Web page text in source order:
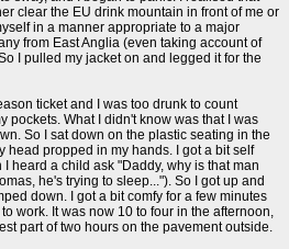
clear the EU drink mountain in front of me or
in a manner appropriate to a major
from East Anglia (even taking account of
I pulled my jacket on and legged it for the
ticket and I was too drunk to count
pockets. What I didn't know was that I was
So I sat down on the plastic seating in the
head propped in my hands. I got a bit self
heard a child ask "Daddy, why is that man
he's trying to sleep..."). So I got up and
down. I got a bit comfy for a few minutes
work. It was now 10 to four in the afternoon,
part of two hours on the pavement outside.